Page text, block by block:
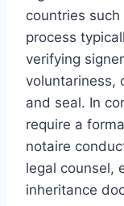
countries
process
verifying
voluntariness,
and seal. In
require a
notaire
legal counsel,
inheritance